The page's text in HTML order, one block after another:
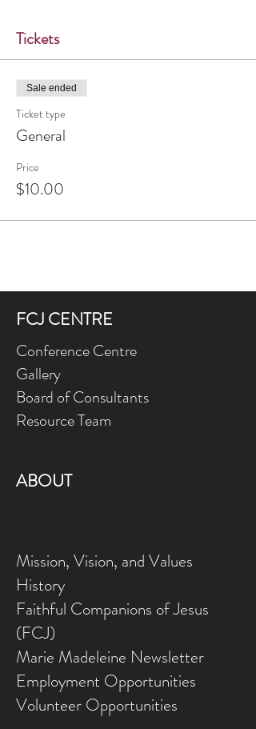
Tickets
Sale ended
Ticket type
General
Price
$10.00
FCJ CENTRE
Conference Centre
Gallery
Board of Consultants
Resource Team
ABOUT
Mission, Vision, and Values
History
Faithful Companions of Jesus
(FCJ)
Marie Madeleine Newsletter
Employment Opportunities
Volunteer Opportunities